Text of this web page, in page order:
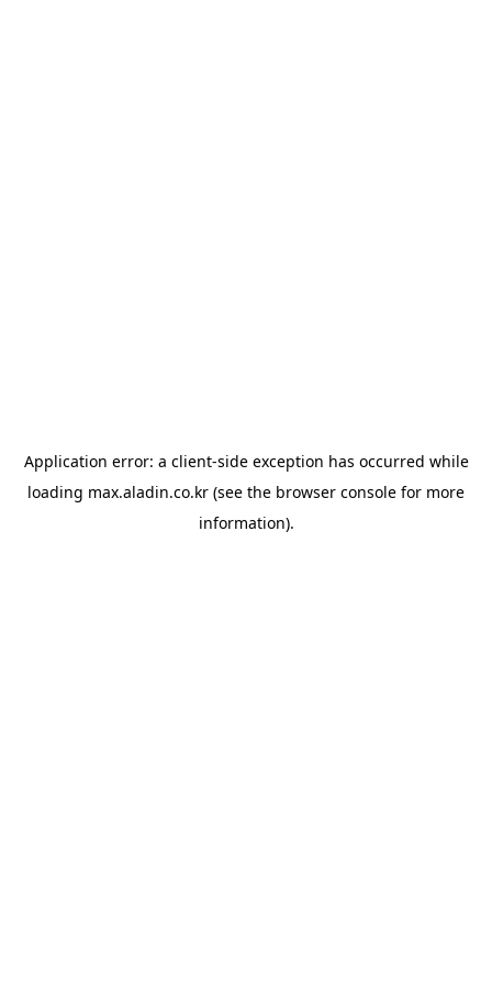
Application error: a client-side exception has occurred while
loading max.aladin.co.kr (see the browser console for more
information).